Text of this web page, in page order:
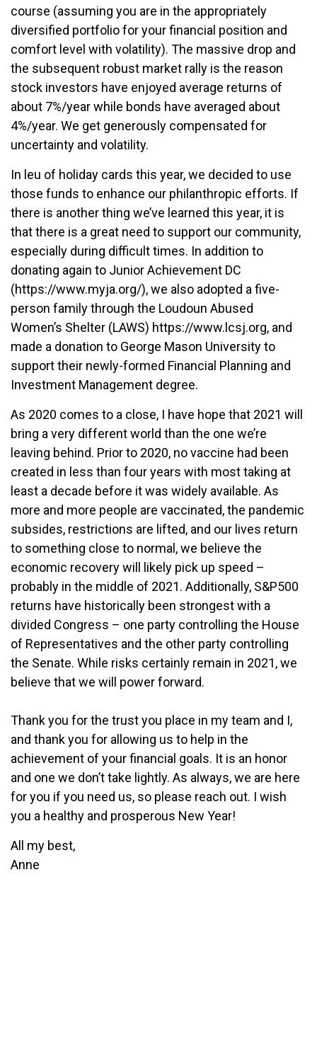
course (assuming you are in the appropriately
diversified portfolio for your financial position and
comfort level with volatility). The massive drop and
the subsequent robust market rally is the reason
stock investors have enjoyed average returns of
about 7%/year while bonds have averaged about
4%/year. We get generously compensated for
uncertainty and volatility.
In leu of holiday cards this year, we decided to use
those funds to enhance our philanthropic efforts. If
there is another thing we’ve learned this year, it is
that there is a great need to support our community,
especially during difficult times. In addition to
donating again to Junior Achievement DC
(https://www.myja.org/), we also adopted a five-
person family through the Loudoun Abused
Women’s Shelter (LAWS) https://www.lcsj.org, and
made a donation to George Mason University to
support their newly-formed Financial Planning and
Investment Management degree.
As 2020 comes to a close, I have hope that 2021 will
bring a very different world than the one we’re
leaving behind. Prior to 2020, no vaccine had been
created in less than four years with most taking at
least a decade before it was widely available. As
more and more people are vaccinated, the pandemic
subsides, restrictions are lifted, and our lives return
to something close to normal, we believe the
economic recovery will likely pick up speed –
probably in the middle of 2021. Additionally, S&P500
returns have historically been strongest with a
divided Congress – one party controlling the House
of Representatives and the other party controlling
the Senate. While risks certainly remain in 2021, we
believe that we will power forward.
Thank you for the trust you place in my team and I,
and thank you for allowing us to help in the
achievement of your financial goals. It is an honor
and one we don’t take lightly. As always, we are here
for you if you need us, so please reach out. I wish
you a healthy and prosperous New Year!
All my best,
Anne